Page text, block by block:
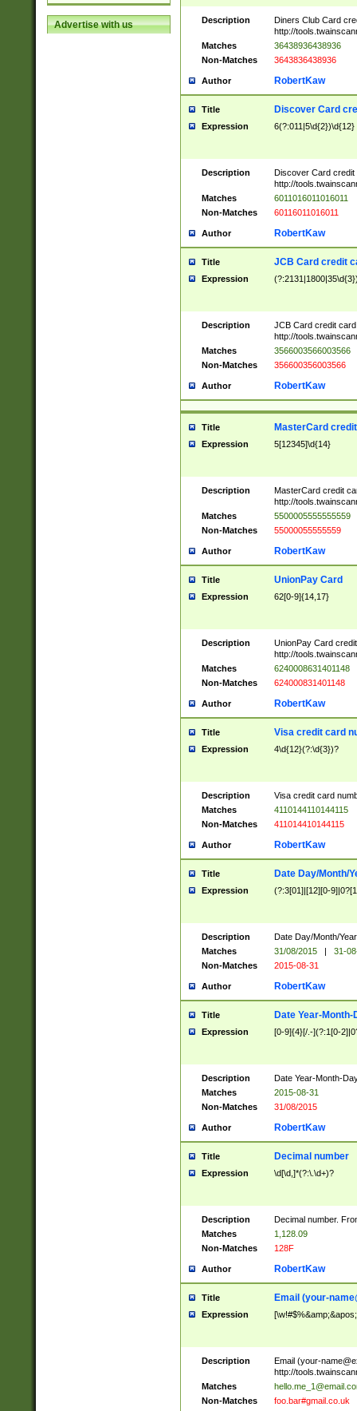
Advertise with us Description
Diners Club Card
http://
Matches
36438936438936
Non-Matches
3643836438936
Author RobertKaw
Title Discover Card
Expression 6(?:011|5\d{2})\d{12}
Description
Discover Card credit
http://
Matches
6011016011016011
Non-Matches
60116011016011
Author RobertKaw
Title JCB Card credit
Expression
Description
JCB Card credit
http://
Matches
3566003566003566
Non-Matches
356600356003566
Author RobertKaw
Title MasterCard
Expression 5[12345]\d{14}
Description
MasterCard credit
http://
Matches
5500005555555559
Non-Matches
55000055555559
Author RobertKaw
Title UnionPay Card
Expression 62[0-9]{14,17}
Description
UnionPay Card
http://
Matches
6240008631401148
Non-Matches
624000831401148
Author RobertKaw
Title Visa credit card
Expression 4\d{12}(?:\d{3})?
Description
Visa credit card
Matches
4110144110144115
Non-Matches
411014410144115
Author RobertKaw
Title Date Day/Month/
Expression (?:3[01]|[12][0-
Description
Date Day/Month/
Matches
31/08/2015 |
31-
Non-Matches
2015-08-31
Author RobertKaw
Title Date Year-Month-
Expression [0-9]{4}[/.-](?:1[0-
Description
Date Year-Month-
Matches
2015-08-31
Non-Matches
31/08/2015
Author RobertKaw
Title Decimal number
Expression \d[\d,]*(?:\.\d+)?
Description
Decimal number.
Matches
1,128.09
Non-Matches
128F
Author RobertKaw
Title Email (your-
Expression
Description Email (your-
http://
Matches
Non-Matches
foo.bar#gmail.co.uk